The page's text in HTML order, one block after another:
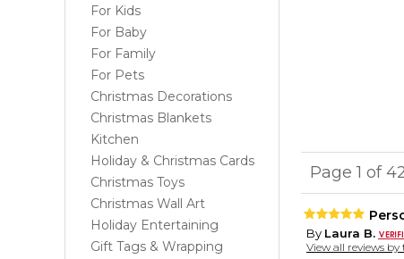
For Kids
For Baby
For Family
For Pets
Christmas Decorations
Christmas Blankets
Kitchen
Holiday & Christmas Cards
Christmas Toys
Christmas Wall Art
Holiday Entertaining
Gift Tags & Wrapping
Page 1 of
By Laura B.
View all reviews